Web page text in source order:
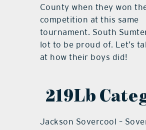
County when they won
competition at this same
tournament. South
lot to be proud of. Let’s
at how their boys did!
219Lb
Jackson Sovercool –